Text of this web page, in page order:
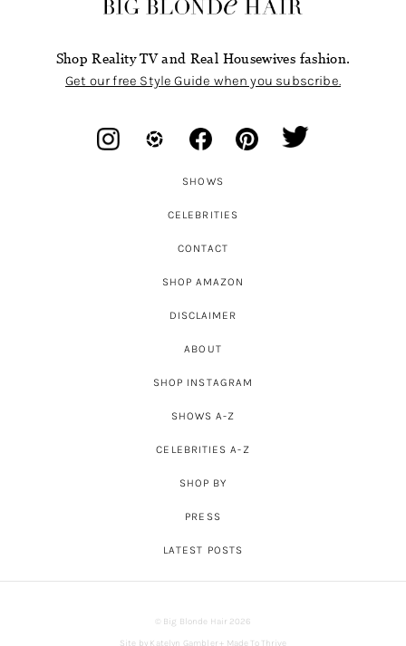
Shop Reality TV and Real Housewives fashion.
Get our free Style Guide when you subscribe.
SHOWS
CELEBRITIES
CONTACT
SHOP AMAZON
DISCLAIMER
ABOUT
SHOP INSTAGRAM
SHOWS A-Z
CELEBRITIES A-Z
SHOP BY
PRESS
LATEST POSTS
© Big Blonde Hair 2026
Site by Katelyn Gambler + Made To Thrive